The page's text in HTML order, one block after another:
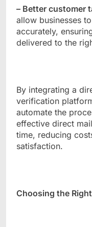
– Better customer
allow businesses
accurately,
delivered to the
By integrating a
verification
automate the
effective direct
time, reducing
satisfaction.
Choosing the